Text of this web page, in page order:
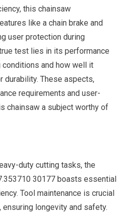
this chainsaw
like a chain brake and
user protection during
test lies in its performance
conditions and how well it
durability. These aspects,
requirements and user-
chainsaw a subject worthy of
duty cutting tasks, the
30177 boasts essential
Tool maintenance is crucial
longevity and safety.